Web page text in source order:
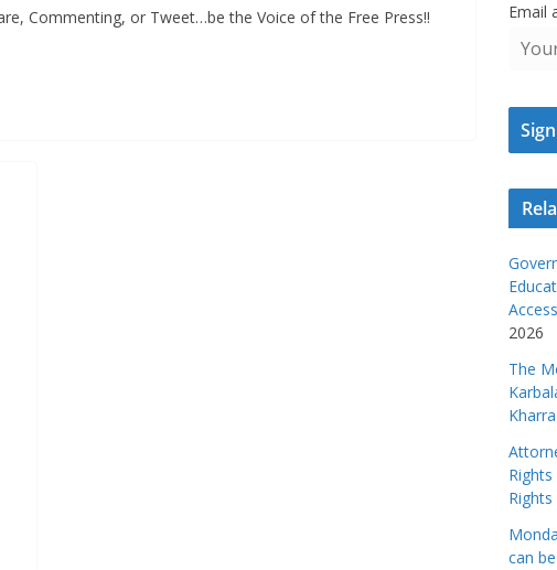
Commenting, or Tweet…be the Voice of the Free Press!!
Email
2026
The
can